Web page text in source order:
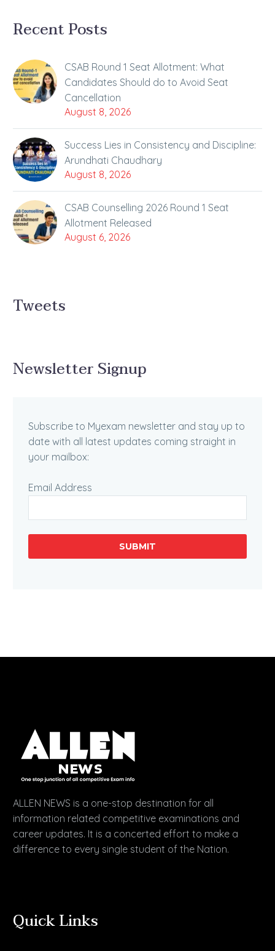
Recent Posts
CSAB Round 1 Seat Allotment: What
Candidates Should do to Avoid Seat
Cancellation
August 8, 2026
Success Lies in Consistency and Discipline:
Arundhati Chaudhary
August 8, 2026
CSAB Counselling 2026 Round 1 Seat
Allotment Released
August 6, 2026
Tweets
Newsletter Signup
Subscribe to Myexam newsletter and stay up to
date with all latest updates coming straight in
your mailbox:
Email Address
SUBMIT
ALLEN NEWS is a one-stop destination for all
information related competitive examinations and
career updates. It is a concerted effort to make a
difference to every single student of the Nation.
Quick Links